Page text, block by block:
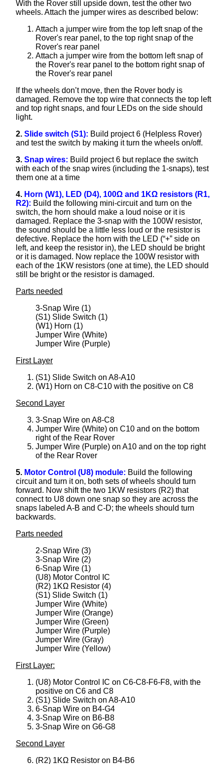
With the Rover still upside down, test the other two
wheels. Attach the jumper wires as described below:
Attach a jumper wire from the top left snap of the
Rover's rear panel, to the top right snap of the
Rover's rear panel
Attach a jumper wire from the bottom left snap of
the Rover's rear panel to the bottom right snap of
the Rover's rear panel
If the wheels don’t move, then the Rover body is
damaged. Remove the top wire that connects the top left
and top right snaps, and four LEDs on the side should
light.
2. Slide switch (S1): Build project 6 (Helpless Rover)
and test the switch by making it turn the wheels on/off.
3. Snap wires: Build project 6 but replace the switch
with each of the snap wires (including the 1-snaps), test
them one at a time
4. Horn (W1), LED (D4), 100Ω and 1KΩ resistors (R1,
R2): Build the following mini-circuit and turn on the
switch, the horn should make a loud noise or it is
damaged. Replace the 3-snap with the 100W resistor,
the sound should be a little less loud or the resistor is
defective. Replace the horn with the LED (“+” side on
left, and keep the resistor in), the LED should be bright
or it is damaged. Now replace the 100W resistor with
each of the 1KW resistors (one at time), the LED should
still be bright or the resistor is damaged.
Parts needed
3-Snap Wire (1)
(S1) Slide Switch (1)
(W1) Horn (1)
Jumper Wire (White)
Jumper Wire (Purple)
First Layer
(S1) Slide Switch on A8-A10
(W1) Horn on C8-C10 with the positive on C8
Second Layer
3-Snap Wire on A8-C8
Jumper Wire (White) on C10 and on the bottom
right of the Rear Rover
Jumper Wire (Purple) on A10 and on the top right
of the Rear Rover
5. Motor Control (U8) module: Build the following
circuit and turn it on, both sets of wheels should turn
forward. Now shift the two 1KW resistors (R2) that
connect to U8 down one snap so they are across the
snaps labeled A-B and C-D; the wheels should turn
backwards.
Parts needed
2-Snap Wire (3)
3-Snap Wire (2)
6-Snap Wire (1)
(U8) Motor Control IC
(R2) 1KΩ Resistor (4)
(S1) Slide Switch (1)
Jumper Wire (White)
Jumper Wire (Orange)
Jumper Wire (Green)
Jumper Wire (Purple)
Jumper Wire (Gray)
Jumper Wire (Yellow)
First Layer:
(U8) Motor Control IC on C6-C8-F6-F8, with the
positive on C6 and C8
(S1) Slide Switch on A8-A10
6-Snap Wire on B4-G4
3-Snap Wire on B6-B8
3-Snap Wire on G6-G8
Second Layer
(R2) 1KΩ Resistor on B4-B6